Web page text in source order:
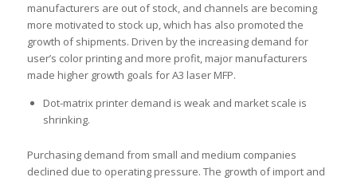
manufacturers are out of stock, and channels are becoming
more motivated to stock up, which has also promoted the
growth of shipments. Driven by the increasing demand for
user’s color printing and more profit, major manufacturers
made higher growth goals for A3 laser MFP.
Dot-matrix printer demand is weak and market scale is
shrinking.
Purchasing demand from small and medium companies
declined due to operating pressure. The growth of import and